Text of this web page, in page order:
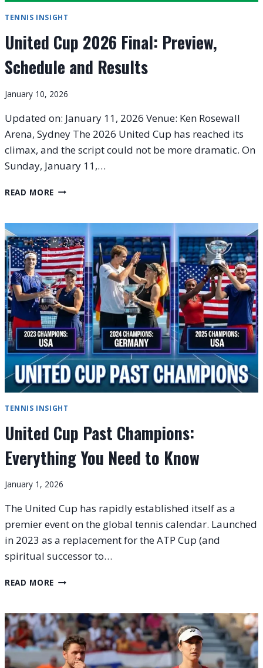
TENNIS INSIGHT
United Cup 2026 Final: Preview,
Schedule and Results
January 10, 2026
Updated on: January 11, 2026 Venue: Ken Rosewall
Arena, Sydney The 2026 United Cup has reached its
climax, and the script could not be more dramatic. On
Sunday, January 11,…
READ MORE UNITED
FINAL:
PREVIEW,
SCHEDULE
AND
RESULTS
TENNIS INSIGHT
United Cup Past Champions:
Everything You Need to Know
January 1, 2026
The United Cup has rapidly established itself as a
premier event on the global tennis calendar. Launched
in 2023 as a replacement for the ATP Cup (and
spiritual successor to…
READ MORE UNITED
CHAMPIONS:
EVERYTHING
YOU
NEED